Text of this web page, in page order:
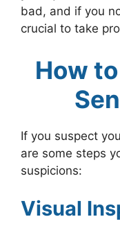
bad, and if you
crucial to take
How
If you suspect
are some steps
suspicions:
Visual